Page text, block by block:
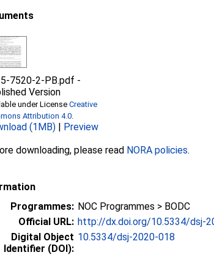
7520-2-PB.pdf -
Version
under LicenseCreative
Attribution 4.0.
(1MB) | Preview
downloading, please read NORA policies.
Programmes: NOC Programmes > BODC
Official URL: http://dx.doi.org/10.5334/dsj-
Digital Object
Identifier (DOI):
10.5334/dsj-2020-018